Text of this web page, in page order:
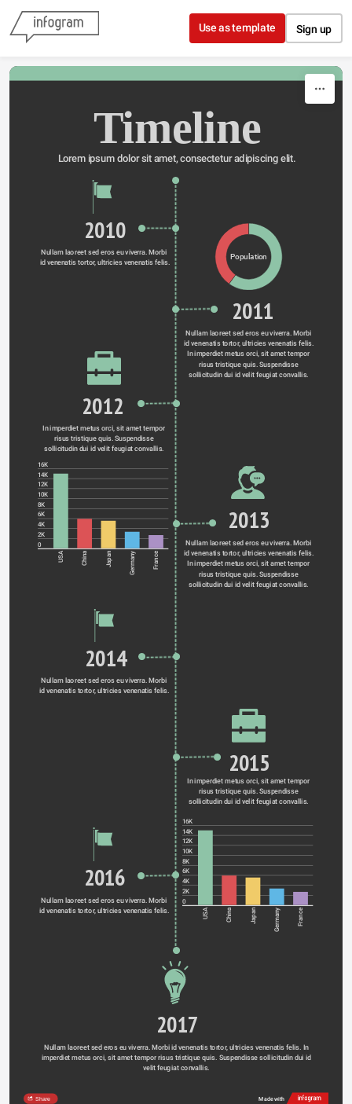
Skip to content
Use as template Sign up
Timeline
Lorem ipsum dolor sit amet, consectetur adipiscing elit.
2010
Population
Nullam laoreet sed eros eu viverra. Morbi
id venenatis tortor, ultricies venenatis felis.
2011
Nullam laoreet sed eros eu viverra. Morbi
id venenatis tortor, ultricies venenatis felis.
In imperdiet metus orci, sit amet tempor
risus tristique quis. Suspendisse
sollicitudin dui id velit feugiat convallis.
2012
In imperdiet metus orci, sit amet tempor
risus tristique quis. Suspendisse
sollicitudin dui id velit feugiat convallis.
16K
14K
12K
10K
8K
6K
4K
2K
0
USA China Japan Germany France
2013
Nullam laoreet sed eros eu viverra. Morbi
id venenatis tortor, ultricies venenatis felis.
In imperdiet metus orci, sit amet tempor
risus tristique quis. Suspendisse
sollicitudin dui id velit feugiat convallis.
2014
Nullam laoreet sed eros eu viverra. Morbi
2015
In imperdiet metus orci, sit amet tempor
risus tristique quis. Suspendisse
sollicitudin dui id velit feugiat convallis.
16K
14K
12K
10K
8K
6K
4K
2K
0
USA China Japan Germany France
2016
Nullam laoreet sed eros eu viverra. Morbi
2017
Nullam laoreet sed eros eu viverra. Morbi id venenatis tortor, ultricies venenatis felis. In
imperdiet metus orci, sit amet tempor risus tristique quis. Suspendisse sollicitudin dui id
velit feugiat convallis.
Share Made with